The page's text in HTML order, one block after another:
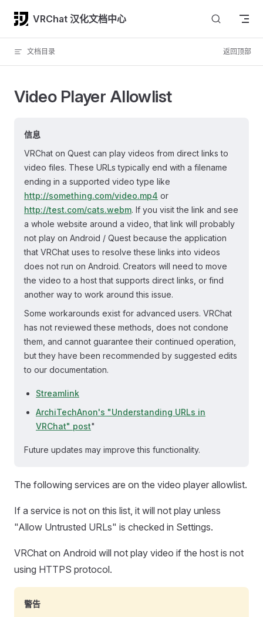
Skip to content
VRChat 汉化文档中心
文档目录 返回顶部
Video Player Allowlist
信息
VRChat on Quest can play videos from direct links to
video files. These URLs typically end with a filename
ending in a supported video type like
http://something.com/video.mp4 or
http://test.com/cats.webm. If you visit the link and see
a whole website around a video, that link will probably
not play on Android / Quest because the application
that VRChat uses to resolve these links into videos
does not run on Android. Creators will need to move
the video to a host that supports direct links, or find
another way to work around this issue.
Some workarounds exist for advanced users. VRChat
has not reviewed these methods, does not condone
them, and cannot guarantee their continued operation,
but they have been recommended by suggested edits
to our documentation.
Streamlink
ArchiTechAnon's "Understanding URLs in
VRChat" post"
Future updates may improve this functionality.
The following services are on the video player allowlist.
If a service is not on this list, it will not play unless
"Allow Untrusted URLs" is checked in Settings.
VRChat on Android will not play video if the host is not
using HTTPS protocol.
警告